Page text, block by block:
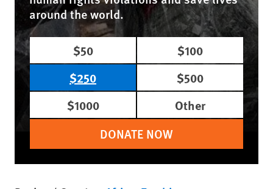
around the world.
$50
$100
$250
$500
$1000
Other
DONATE NOW